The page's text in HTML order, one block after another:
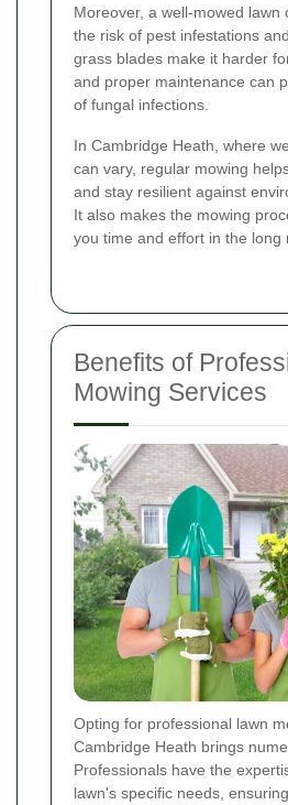
Moreover, a well-mowed lawn
the risk of pest infestations
grass blades make it harder
and proper maintenance can
of fungal infections.
In Cambridge Heath, where
can vary, regular mowing
and stay resilient against
It also makes the mowing
you time and effort in the long
Benefits of
Mowing Services
Opting for professional lawn
Cambridge Heath brings
Professionals have the
lawn's specific needs,